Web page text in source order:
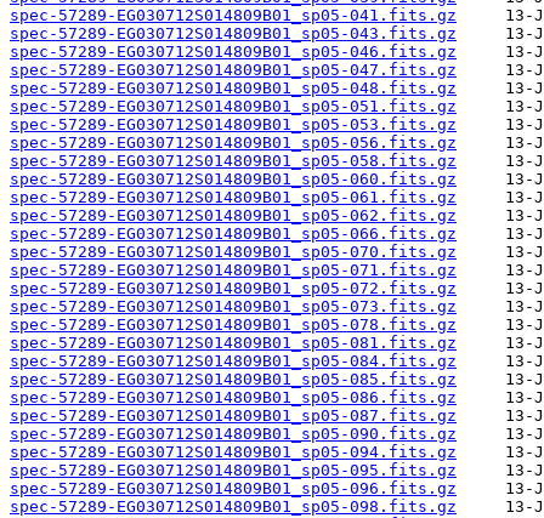
spec-57289-EG030712S014809B01_sp05-041.fits.gz
spec-57289-EG030712S014809B01_sp05-043.fits.gz
spec-57289-EG030712S014809B01_sp05-046.fits.gz
spec-57289-EG030712S014809B01_sp05-047.fits.gz
spec-57289-EG030712S014809B01_sp05-048.fits.gz
spec-57289-EG030712S014809B01_sp05-051.fits.gz
spec-57289-EG030712S014809B01_sp05-053.fits.gz
spec-57289-EG030712S014809B01_sp05-056.fits.gz
spec-57289-EG030712S014809B01_sp05-058.fits.gz
spec-57289-EG030712S014809B01_sp05-060.fits.gz
spec-57289-EG030712S014809B01_sp05-061.fits.gz
spec-57289-EG030712S014809B01_sp05-062.fits.gz
spec-57289-EG030712S014809B01_sp05-066.fits.gz
spec-57289-EG030712S014809B01_sp05-070.fits.gz
spec-57289-EG030712S014809B01_sp05-071.fits.gz
spec-57289-EG030712S014809B01_sp05-072.fits.gz
spec-57289-EG030712S014809B01_sp05-073.fits.gz
spec-57289-EG030712S014809B01_sp05-078.fits.gz
spec-57289-EG030712S014809B01_sp05-081.fits.gz
spec-57289-EG030712S014809B01_sp05-084.fits.gz
spec-57289-EG030712S014809B01_sp05-085.fits.gz
spec-57289-EG030712S014809B01_sp05-086.fits.gz
spec-57289-EG030712S014809B01_sp05-087.fits.gz
spec-57289-EG030712S014809B01_sp05-090.fits.gz
spec-57289-EG030712S014809B01_sp05-094.fits.gz
spec-57289-EG030712S014809B01_sp05-095.fits.gz
spec-57289-EG030712S014809B01_sp05-096.fits.gz
spec-57289-EG030712S014809B01_sp05-098.fits.gz